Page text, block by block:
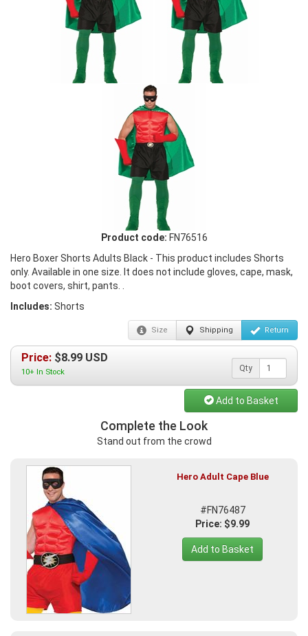
Product code: FN76516
Hero Boxer Shorts Adults Black - This product includes Shorts
only. Available in one size. It does not include gloves, cape, mask,
boot covers, shirt, pants. .
Includes: Shorts
Size Shipping Return
Price: $8.99 USD
10+ In Stock Qty
Add to Basket
Complete the Look
Stand out from the crowd
Hero Adult Cape Blue
#FN76487
Price: $9.99
Add to Basket